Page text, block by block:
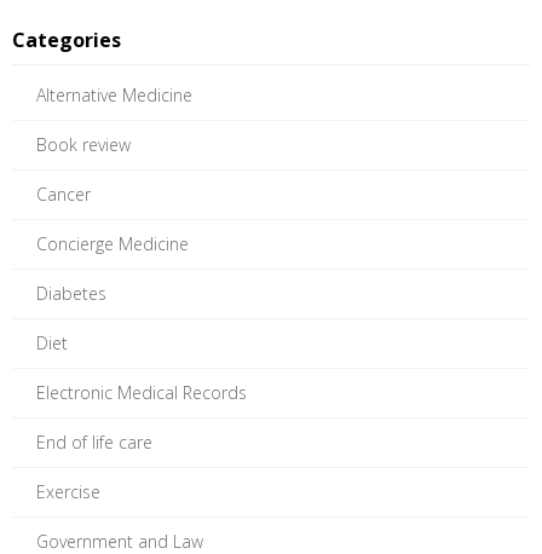
Categories
Alternative Medicine
Book review
Cancer
Concierge Medicine
Diabetes
Diet
Electronic Medical Records
End of life care
Exercise
Government and Law